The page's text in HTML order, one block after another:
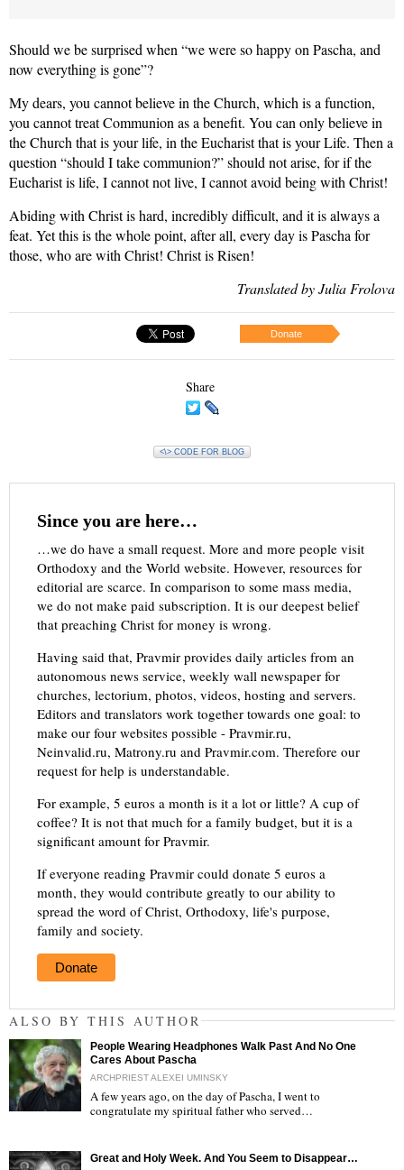
Should we be surprised when “we were so happyon Pascha, and
now everything is gone”?
My dears, you cannot believe in theChurch, which is a function,
you cannot treat Communion as a benefit. You can only believe in
the Church that is your life, in the Eucharist that is your Life. Then a
question “should I take communion?” should not arise, for if the
Eucharist is life, I cannot not live, I cannot avoid being with Christ!
Abiding with Christ is hard, incredibly difficult, and it is always a
feat. Yet this is the whole point, after all, every day is Pascha for
those, who are with Christ! Christ is Risen!
Translated by Julia Frolova
Donate
Share
<\> CODE FOR BLOG
Since you are here…
…we do have a small request. More and more people visit
Orthodoxy and the World website. However, resources for
editorial are scarce. In comparison to some mass media,
we do not make paid subscription. It is our deepest belief
that preaching Christ for money is wrong.
Having said that, Pravmir provides daily articles from an
autonomous news service, weekly wall newspaper for
churches, lectorium, photos, videos, hosting and servers.
Editors and translators work together towards one goal: to
make our four websites possible - Pravmir.ru,
Neinvalid.ru, Matrony.ru and Pravmir.com. Therefore our
request for help is understandable.
For example, 5 euros a month is it a lot or little? A cup of
coffee? It is not that much for a family budget, but it is a
significant amount for Pravmir.
If everyone reading Pravmir could donate 5 euros a
month, they would contribute greatly to our ability to
spread the word of Christ, Orthodoxy, life's purpose,
family and society.
Donate
ALSO BY THIS AUTHOR
People Wearing Headphones Walk Past And No One
Cares About Pascha
ARCHPRIEST ALEXEI UMINSKY
A few years ago, on the day of Pascha, I went to
congratulate my spiritual father who served…
Great and Holy Week. And You Seem to Disappear…